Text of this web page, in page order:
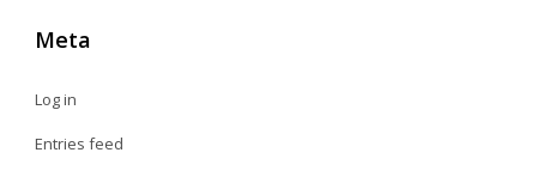
Meta
Log in
Entries feed